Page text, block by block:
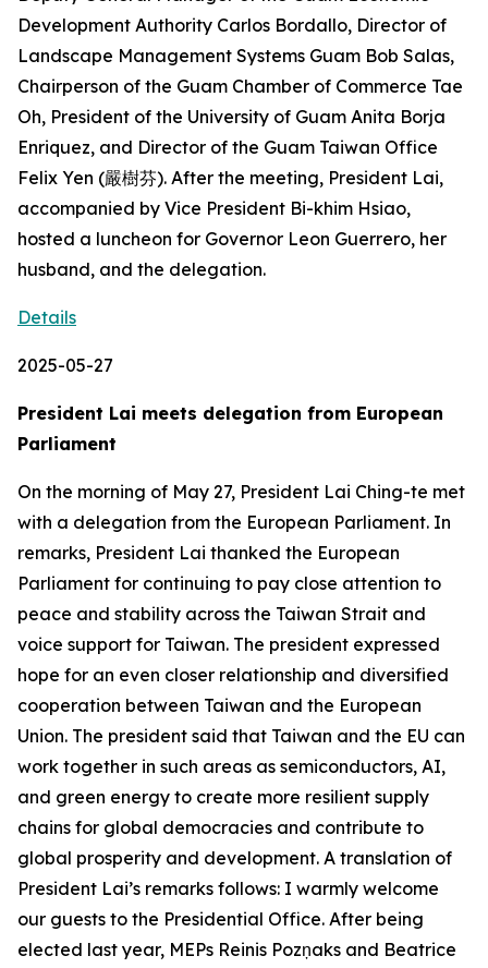
Development Authority Carlos Bordallo, Director of
Landscape Management Systems Guam Bob Salas,
Chairperson of the Guam Chamber of Commerce Tae
Oh, President of the University of Guam Anita Borja
Enriquez, and Director of the Guam Taiwan Office
Felix Yen (嚴樹芬). After the meeting, President Lai,
accompanied by Vice President Bi-khim Hsiao,
hosted a luncheon for Governor Leon Guerrero, her
husband, and the delegation.
Details
2025-05-27
President Lai meets delegation from European
Parliament
On the morning of May 27, President Lai Ching-te met
with a delegation from the European Parliament. In
remarks, President Lai thanked the European
Parliament for continuing to pay close attention to
peace and stability across the Taiwan Strait and
voice support for Taiwan. The president expressed
hope for an even closer relationship and diversified
cooperation between Taiwan and the European
Union. The president said that Taiwan and the EU can
work together in such areas as semiconductors, AI,
and green energy to create more resilient supply
chains for global democracies and contribute to
global prosperity and development. A translation of
President Lai’s remarks follows: I warmly welcome
our guests to the Presidential Office. After being
elected last year, MEPs Reinis Pozņaks and Beatrice